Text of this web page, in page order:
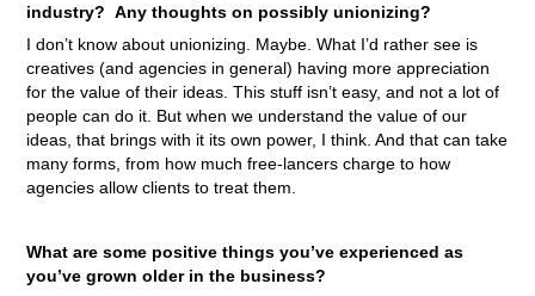
industry? Any thoughts on possibly unionizing?
I don’t know about unionizing. Maybe. What I’d rather see is
creatives (and agencies in general) having more appreciation
for the value of their ideas. This stuff isn’t easy, and not a lot of
people can do it. But when we understand the value of our
ideas, that brings with it its own power, I think. And that can take
many forms, from how much free-lancers charge to how
agencies allow clients to treat them.
What are some positive things you’ve experienced as
you’ve grown older in the business?